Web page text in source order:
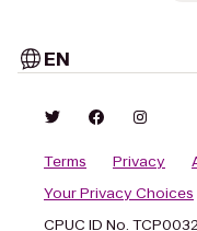
EN
Terms Privacy
Your Privacy Choices
CPUC ID No.